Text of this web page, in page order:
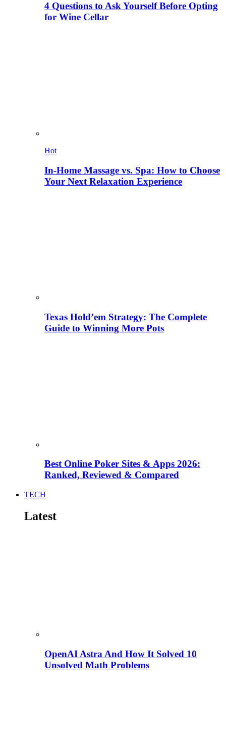
4 Questions to Ask Yourself Before Opting
for Wine Cellar
Hot
In-Home Massage vs. Spa: How to Choose
Your Next Relaxation Experience
Texas Hold’em Strategy: The Complete
Guide to Winning More Pots
Best Online Poker Sites & Apps 2026:
Ranked, Reviewed & Compared
TECH
Latest
OpenAI Astra And How It Solved 10
Unsolved Math Problems